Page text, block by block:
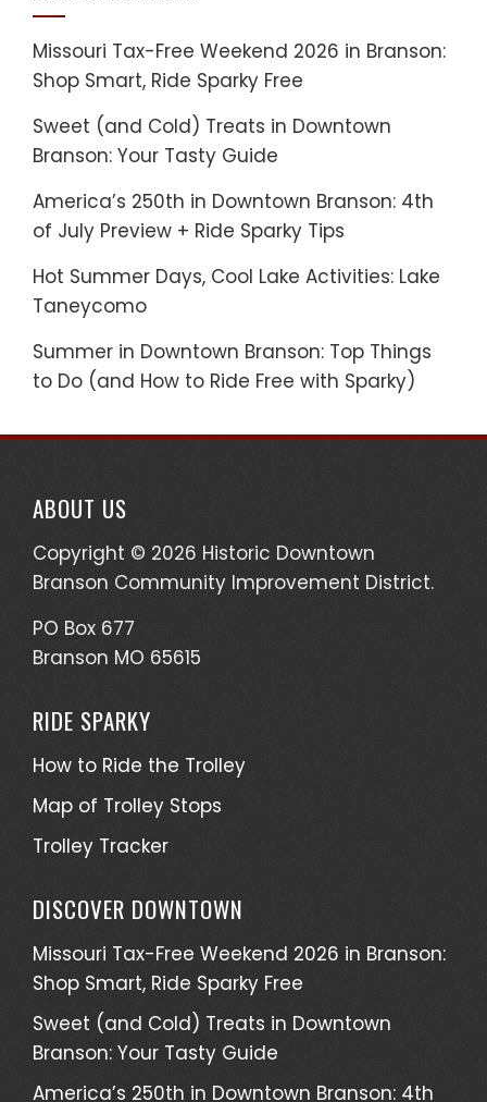
Missouri Tax-Free Weekend 2026 in Branson:
Shop Smart, Ride Sparky Free
Sweet (and Cold) Treats in Downtown
Branson: Your Tasty Guide
America’s 250th in Downtown Branson: 4th
of July Preview + Ride Sparky Tips
Hot Summer Days, Cool Lake Activities: Lake
Taneycomo
Summer in Downtown Branson: Top Things
to Do (and How to Ride Free with Sparky)
ABOUT US
Copyright © 2026 Historic Downtown
Branson Community Improvement District.
PO Box 677
Branson MO 65615
RIDE SPARKY
How to Ride the Trolley
Map of Trolley Stops
Trolley Tracker
DISCOVER DOWNTOWN
Missouri Tax-Free Weekend 2026 in Branson:
Shop Smart, Ride Sparky Free
Sweet (and Cold) Treats in Downtown
Branson: Your Tasty Guide
America’s 250th in Downtown Branson: 4th